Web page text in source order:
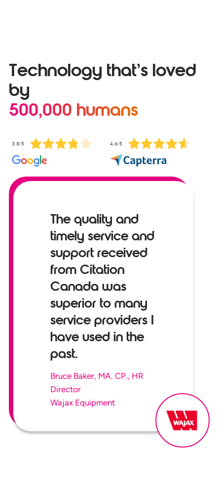
Technology that’s loved
by
500,000 humans
3.8/5 4.6/5
The quality and
timely service and
support received
from Citation
Canada was
superior to many
service providers I
have used in the
past.
Bruce Baker, MA. CP., HR
Director
Wajax Equipment